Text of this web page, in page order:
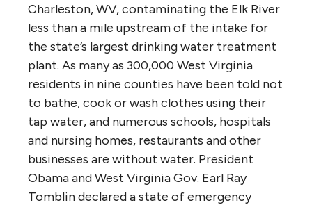
Charleston, WV, contaminating the Elk River
less than a mile upstream of the intake for
the state’s largest drinking water treatment
plant. As many as 300,000 West Virginia
residents in nine counties have been told not
to bathe, cook or wash clothes using their
tap water, and numerous schools, hospitals
and nursing homes, restaurants and other
businesses are without water. President
Obama and West Virginia Gov. Earl Ray
Tomblin declared a state of emergency